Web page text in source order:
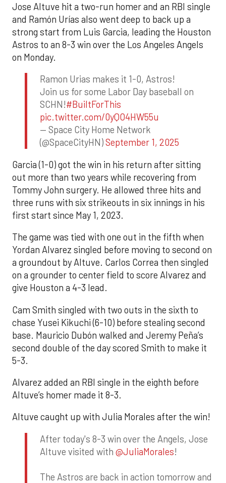
Jose Altuve hit a two-run homer and an RBI single
and Ramón Urías also went deep to back up a
strong start from Luis Garcia, leading the Houston
Astros to an 8-3 win over the Los Angeles Angels
on Monday.
Ramon Urias makes it 1-0, Astros!
Join us for some Labor Day baseball on
SCHN!#BuiltForThis
pic.twitter.com/0yQO4HW55u
— Space City Home Network
(@SpaceCityHN)September 1, 2025
Garcia (1-0) got the win in his return after sitting
out more than two years while recovering from
Tommy John surgery. He allowed three hits and
three runs with six strikeouts in six innings in his
first start since May 1, 2023.
The game was tied with one out in the fifth when
Yordan Alvarez singled before moving to second on
a groundout by Altuve. Carlos Correa then singled
on a grounder to center field to score Alvarez and
give Houston a 4-3 lead.
Cam Smith singled with two outs in the sixth to
chase Yusei Kikuchi (6-10) before stealing second
base. Mauricio Dubón walked and Jeremy Peña’s
second double of the day scored Smith to make it
5-3.
Alvarez added an RBI single in the eighth before
Altuve’s homer made it 8-3.
Altuve caught up with Julia Morales after the win!
After today's 8-3 win over the Angels, Jose
Altuve visited with @JuliaMorales!
The Astros are back in action tomorrow and